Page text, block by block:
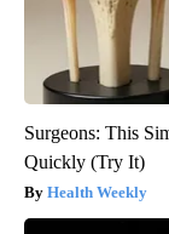
Surgeons: This
Quickly (Try It)
Health Weekly